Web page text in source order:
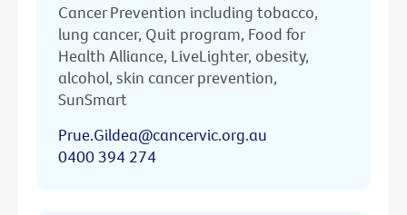
Cancer Prevention including tobacco,
lung cancer, Quit program, Food for
Health Alliance, LiveLighter, obesity,
alcohol, skin cancer prevention,
SunSmart
Prue.Gildea@cancervic.org.au
0400 394 274